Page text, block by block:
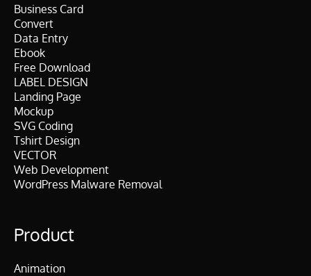
Business Card
Convert
Data Entry
Ebook
Free Download
LABEL DESIGN
Landing Page
Mockup
SVG Coding
Tshirt Design
VECTOR
Web Development
WordPress Malware Removal
Product
Animation